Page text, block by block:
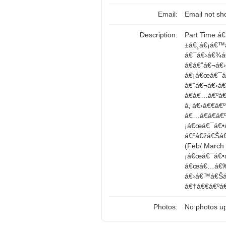
Email: Email not
Description:
Part Time
á‚
(Feb/
Photos: No photos